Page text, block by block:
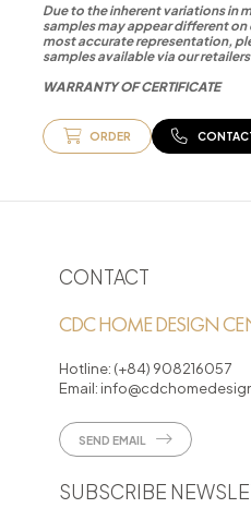
Due to the inherent variations in
samples may appear different
most accurate representation,
samples available via our
WARRANTY OF CERTIFICATE
ORDER
CONTACT
CDC HOME DESIGN
Hotline: (+84) 908216057
Email:
SEND EMAIL
SUBSCRIBE